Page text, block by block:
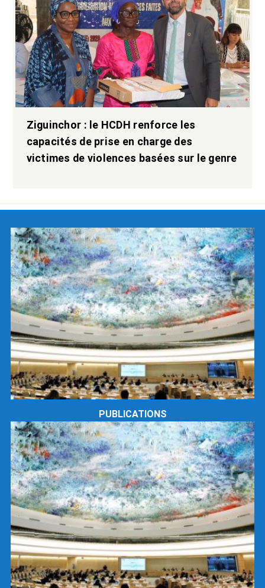
Ziguinchor : le HCDH renforce les
capacités de prise en charge des
victimes de violences basées sur le genre
PUBLICATIONS